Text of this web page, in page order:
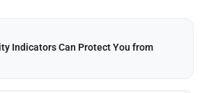
Indicators Can Protect You from